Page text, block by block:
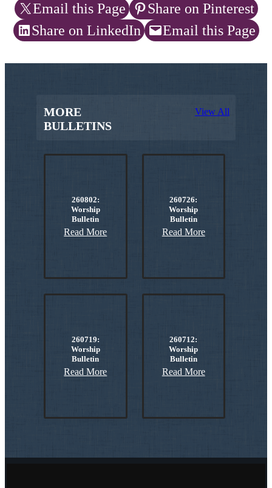
Email this Page
Share on Pinterest
Share on LinkedIn
Email this Page
MORE
BULLETINS
View All
260802:
Worship
Bulletin
Read More
260726:
Worship
Bulletin
Read More
260719:
Worship
Bulletin
Read More
260712:
Worship
Bulletin
Read More